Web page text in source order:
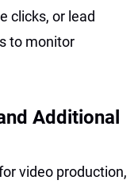
clicks, or lead
to monitor
Additional
video production,